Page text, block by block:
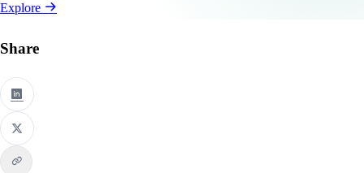
Explore
Share